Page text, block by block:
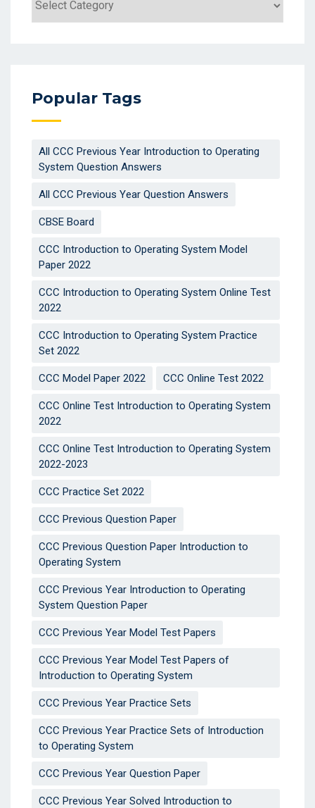
Popular Tags
All CCC Previous Year Introduction to Operating
System Question Answers
All CCC Previous Year Question Answers
CBSE Board
CCC Introduction to Operating System Model
Paper 2022
CCC Introduction to Operating System Online Test
2022
CCC Introduction to Operating System Practice
Set 2022
CCC Model Paper 2022 CCC Online Test 2022
CCC Online Test Introduction to Operating System
2022
CCC Online Test Introduction to Operating System
2022-2023
CCC Practice Set 2022
CCC Previous Question Paper
CCC Previous Question Paper Introduction to
Operating System
CCC Previous Year Introduction to Operating
System Question Paper
CCC Previous Year Model Test Papers
CCC Previous Year Model Test Papers of
Introduction to Operating System
CCC Previous Year Practice Sets
CCC Previous Year Practice Sets of Introduction
to Operating System
CCC Previous Year Question Paper
CCC Previous Year Solved Introduction to